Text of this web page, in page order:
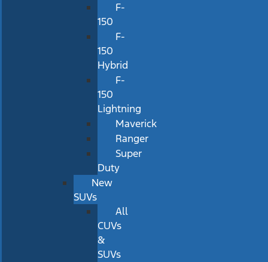
F-
150
F-
150
Hybrid
F-
150
Lightning
Maverick
Ranger
Super
Duty
New
SUVs
All
CUVs
&
SUVs